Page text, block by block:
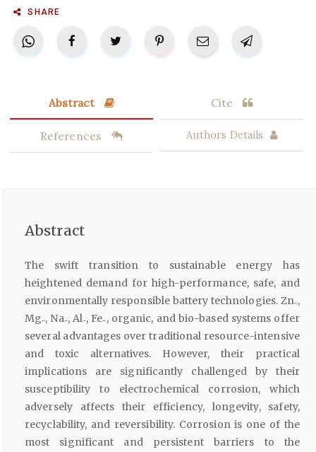
SHARE
Abstract Cite
References Authors Details
Abstract
The swift transition to sustainable energy has
heightened demand for high-performance, safe, and
environmentally responsible battery technologies. Zn₋,
Mg₋, Na₋, Al₋, Fe₋, organic, and bio-based systems offer
several advantages over traditional resource-intensive
and toxic alternatives. However, their practical
implications are significantly challenged by their
susceptibility to electrochemical corrosion, which
adversely affects their efficiency, longevity, safety,
recyclability, and reversibility. Corrosion is one of the
most significant and persistent barriers to the